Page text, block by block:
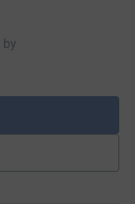
by